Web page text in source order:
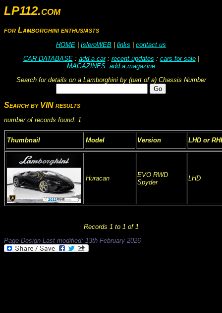
LP112.com
for Lamborghini enthusiasts
HOME IsleroWEB links
contact us
CAR DATABASE: add a car: recent updates : cars for sale|
MAGAZINES: add a magazine
Search for details on a Lamborghini by (part of a) Chassis Number
Search by VIN results
number of records found: 1
Thumbnail Model Version LHD or
Huracan
EVO RWD
Spyder
LHD
Records 1 to 1 of 1
Page Design Last modified: 13th February 2026